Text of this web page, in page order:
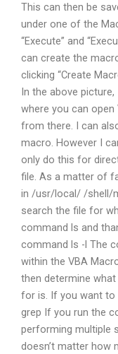
This can then be
under one of the
“Execute” and
can create the
clicking “Create
In the above
where you can
from there. I can
macro. However I
only do this for
file. As a matter of
in /usr/local/ /shell/
search the file for
command ls and
command ls -l The
within the VBA
then determine
for is. If you want to
grep If you run the
performing multiple
doesn’t matter how